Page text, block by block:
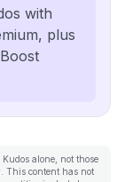
with
plus
alone, not those
This content has not